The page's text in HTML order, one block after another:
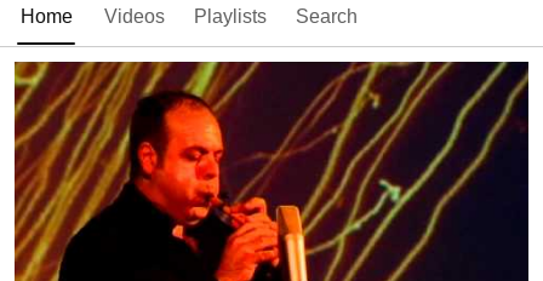
Home Videos Playlists Search